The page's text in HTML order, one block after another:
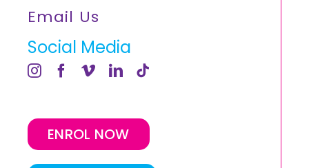
Email Us
Social Media
ENROL NOW